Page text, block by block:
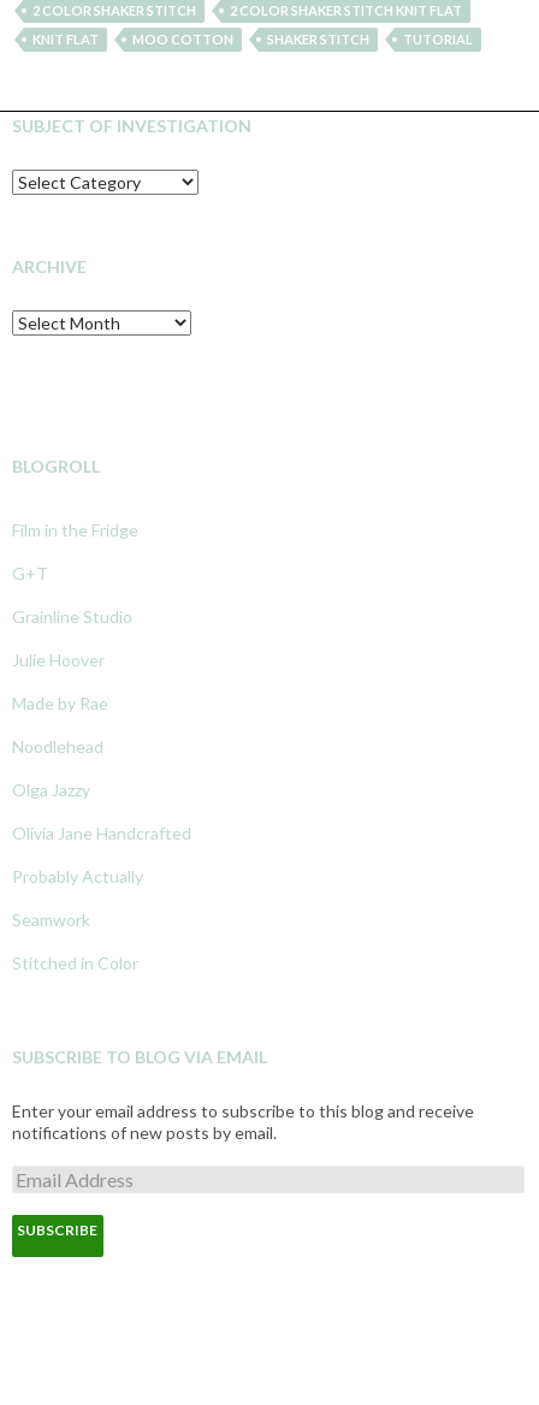
2 COLOR SHAKER STITCH
2 COLOR SHAKER STITCH KNIT FLAT
KNIT FLAT
MOO COTTON SHAKER STITCH TUTORIAL
SUBJECT OF INVESTIGATION
SUBJECT
OF
ARCHIVE
Archive
BLOGROLL
Film in the Fridge
G+T
Grainline Studio
Julie Hoover
Made by Rae
Noodlehead
Olga Jazzy
Olivia Jane Handcrafted
Probably Actually
Seamwork
Stitched in Color
SUBSCRIBE TO BLOG VIA EMAIL
Enter your email address to subscribe to this blog and receive
notifications of new posts by email.
E
m
a
l